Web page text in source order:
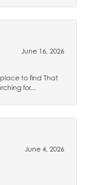
June 16, 2026
place to find That
for...
June 4, 2026